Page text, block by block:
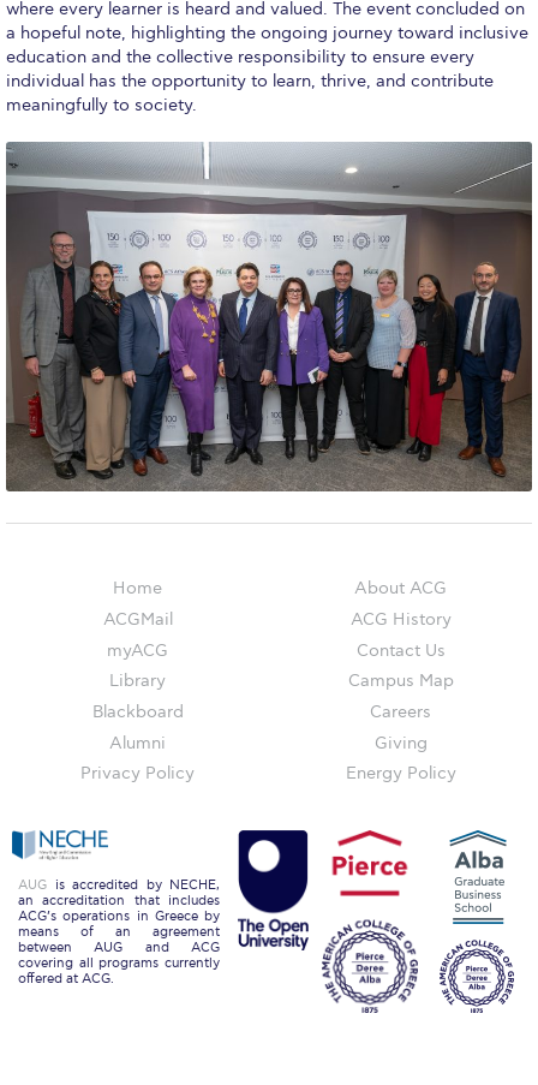
ACG Art Gallery
ACG Events Hall
ACG Soccer and Track complex
Alba Amphitheater
Black Box Theater
Center for the Arts Auditorium
Center for the Arts Gallery
Chapel
Chapel Patio
Conference Room
Deree Student Lounge
Institute of Public Health Events Hall
Irene Bailey Theater Plaza
Pierce Faculty Lounge
Pierce Gym
where every learner is heard and valued. The event concluded on
a hopeful note, highlighting the ongoing journey toward inclusive
education and the collective responsibility to ensure every
individual has the opportunity to learn, thrive, and contribute
meaningfully to society.
Home
ACGMail
myACG
Library
Blackboard
Alumni
Privacy Policy
About ACG
ACG History
Contact Us
Campus Map
Careers
Giving
Energy Policy
AUG is accredited by NECHE,
an accreditation that includes
ACG’s operations in Greece by
means of an agreement
between AUG and ACG
covering all programs currently
offered at ACG.